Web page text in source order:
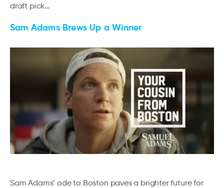
draft pick…
Sam Adams Brews Up a Winner
Sam Adams’ ode to Boston paves a brighter future for